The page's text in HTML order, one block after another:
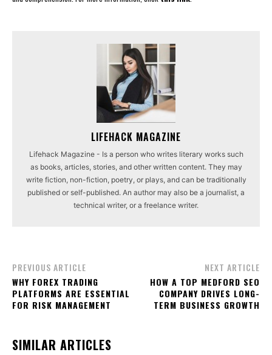
LIFEHACK MAGAZINE
Lifehack Magazine - Is a person who writes literary works such
as books, articles, stories, and other written content. They may
write fiction, non-fiction, poetry, or plays, and can be traditionally
published or self-published. An author may also be a journalist, a
technical writer, or a freelance writer.
PREVIOUS ARTICLE
WHY FOREX TRADING
PLATFORMS ARE ESSENTIAL
FOR RISK MANAGEMENT
NEXT ARTICLE
HOW A TOP MEDFORD SEO
COMPANY DRIVES LONG-
TERM BUSINESS GROWTH
SIMILAR ARTICLES